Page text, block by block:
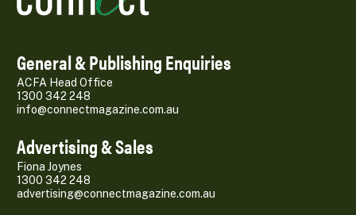
General & Publishing Enquiries
ACFA Head Office
1300 342 248
info@connectmagazine.com.au
Advertising & Sales
Fiona Joynes
1300 342 248
advertising@connectmagazine.com.au